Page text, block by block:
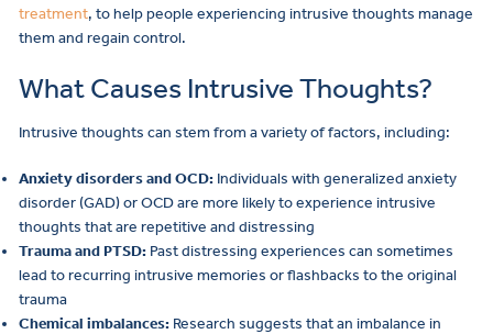
treatment, to help people experiencing intrusive thoughts manage
them and regain control.
What Causes Intrusive Thoughts?
Intrusive thoughts can stem from a variety of factors, including:
Anxiety disorders and OCD: Individuals with generalized anxiety
disorder (GAD) or OCD are more likely to experience intrusive
thoughts that are repetitive and distressing
Trauma and PTSD: Past distressing experiences can sometimes
lead to recurring intrusive memories or flashbacks to the original
trauma
Chemical imbalances: Research suggests that an imbalance in